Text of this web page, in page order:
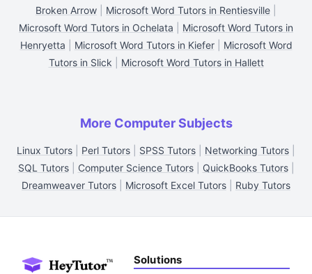
Broken Arrow
Microsoft Word Tutors in Rentiesville
Microsoft Word Tutors in Ochelata
Microsoft Word Tutors in
Henryetta
Microsoft Word Tutors in Kiefer| Microsoft Word
Tutors in Slick
Microsoft Word Tutors in Hallett
More Computer Subjects
Linux Tutors Perl Tutors SPSS Tutors Networking Tutors
SQL Tutors| Computer Science Tutors| QuickBooks Tutors|
Dreamweaver Tutors
Microsoft Excel Tutors Ruby Tutors
Solutions